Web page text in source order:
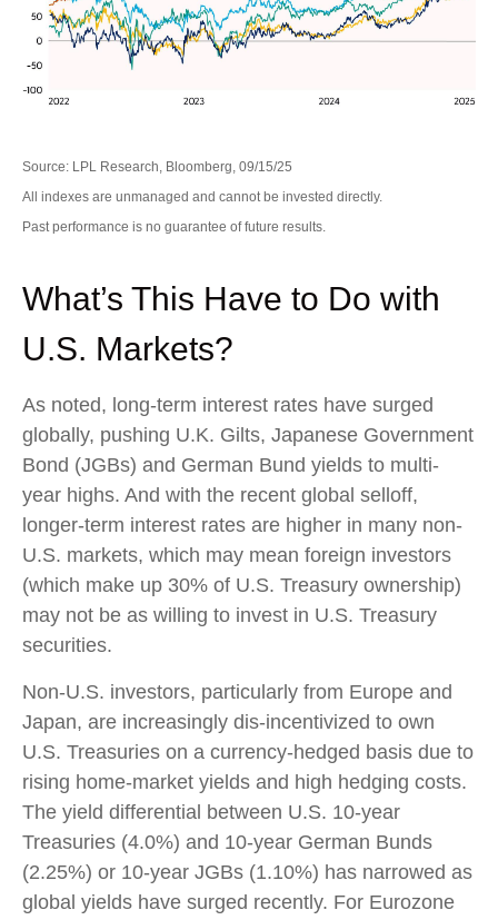
Source: LPL Research, Bloomberg, 09/15/25
All indexes are unmanaged and cannot be invested directly.
Past performance is no guarantee of future results.
What’s This Have to Do with
U.S. Markets?
As noted, long-term interest rates have surged
globally, pushing U.K. Gilts, Japanese Government
Bond (JGBs) and German Bund yields to multi-
year highs. And with the recent global selloff,
longer-term interest rates are higher in many non-
U.S. markets, which may mean foreign investors
(which make up 30% of U.S. Treasury ownership)
may not be as willing to invest in U.S. Treasury
securities.
Non-U.S. investors, particularly from Europe and
Japan, are increasingly dis-incentivized to own
U.S. Treasuries on a currency-hedged basis due to
rising home-market yields and high hedging costs.
The yield differential between U.S. 10-year
Treasuries (4.0%) and 10-year German Bunds
(2.25%) or 10-year JGBs (1.10%) has narrowed as
global yields have surged recently. For Eurozone